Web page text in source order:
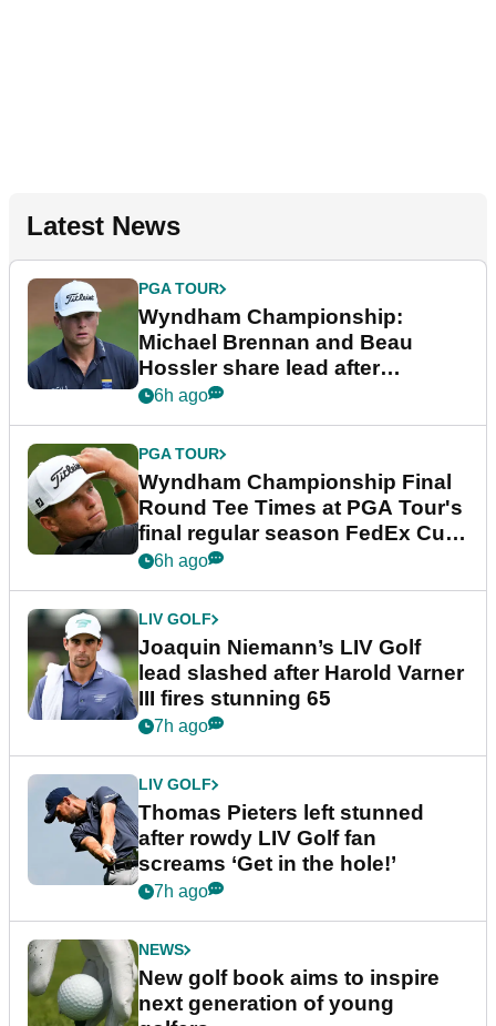
Latest News
PGA TOUR
Wyndham Championship:
Michael Brennan and Beau
Hossler share lead after
dramatic final round
6h ago
PGA TOUR
Wyndham Championship Final
Round Tee Times at PGA Tour's
final regular season FedEx Cup
event
6h ago
LIV GOLF
Joaquin Niemann’s LIV Golf
lead slashed after Harold Varner
III fires stunning 65
7h ago
LIV GOLF
Thomas Pieters left stunned
after rowdy LIV Golf fan
screams ‘Get in the hole!’
7h ago
NEWS
New golf book aims to inspire
next generation of young